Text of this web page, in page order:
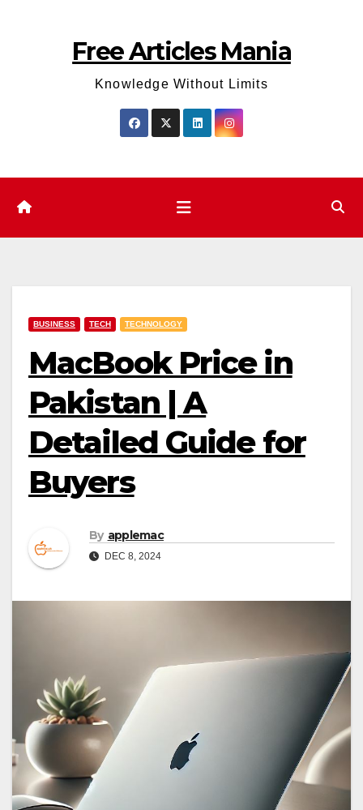
Free Articles Mania
Knowledge Without Limits
BUSINESS TECH TECHNOLOGY
MacBook Price in
Pakistan | A
Detailed Guide for
Buyers
By applemac
DEC 8, 2024